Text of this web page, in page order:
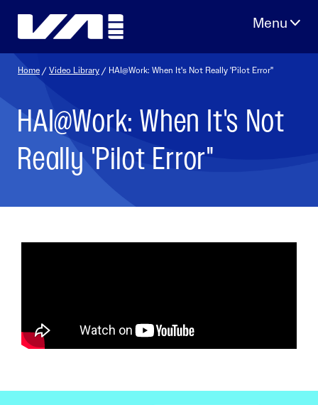
Home /Video Library / HAI@Work: When It's Not Really 'Pilot Error"
HAI@Work: When It's Not
Really 'Pilot Error"